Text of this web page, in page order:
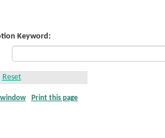
Keyword:
Print this page